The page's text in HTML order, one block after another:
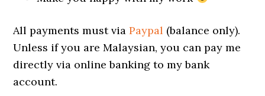
All payments must viaPaypal (balance only).
Unless if you are Malaysian, you can pay me
directly via online banking to my bank
account.